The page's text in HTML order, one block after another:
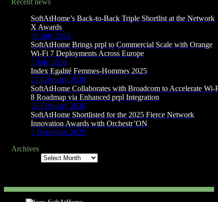
Recent news
SoftAtHome’s Back-to-Back Triple Shortlist at the Network
X Awards
30 July 2026
SoftAtHome Brings prpl to Commercial Scale with Orange
Wi-Fi 7 Deployments Across Europe
7 July 2026
Index Egalité Femmes-Hommes 2025
27 February 2026
SoftAtHome Collaborates with Broadcom to Accelerate Wi-
8 Roadmap via Enhanced prpl Integration
26 February 2026
SoftAtHome Shortlisted for the 2025 Fierce Network
Innovation Awards with Orchestr’ON
2 December 2025
Archives